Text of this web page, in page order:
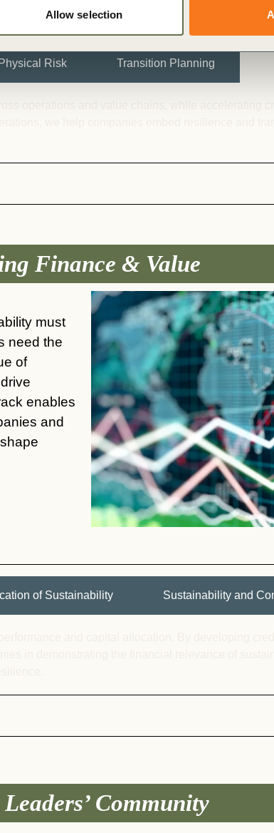
Allow selection
Risk Transition Planning
Finance & Value
must
need the
of
enables
and
of Sustainability Sustainability and
Community